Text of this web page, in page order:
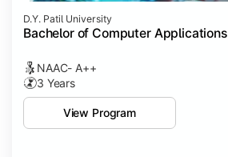
D.Y. Patil University
Bachelor of Computer Applications
NAAC- A++
3 Years
View Program